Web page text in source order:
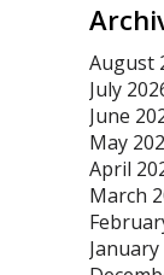
August
July
June
May
April
March
January